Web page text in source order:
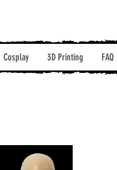
Cosplay 3D Printing FAQ